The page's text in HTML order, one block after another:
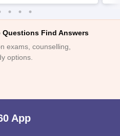
Find Answers
exams, counselling,
options.
App